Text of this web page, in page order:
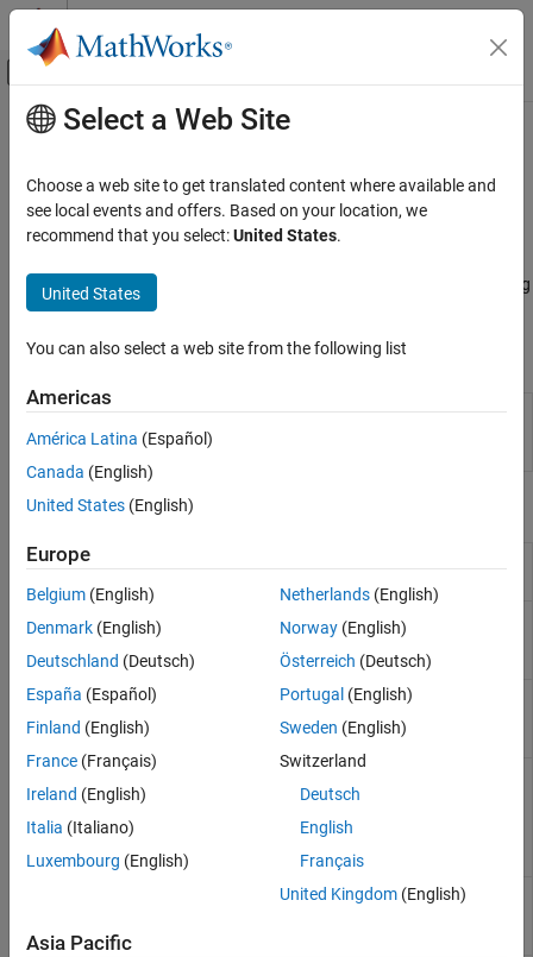
Skip to content
Off-Canvas Navigation Menu Toggle
Documentation Home
Financial Toolbox
Portfolio Optimization and Asset Allocation
Conditional Value-at-Risk Portfolio
Optimization
Asset Returns and Scenarios
Validate Portfolio
Estimate Efficient Portfolios and Frontiers
Postprocessing Results
Main Content
Asset Returns and Scenarios
Evaluate scenarios for portfolio asset returns, including assets
with missing data and financial time series data
scenarios for portfolio asset returns, including assets with missing
data and financial time series data.
Objects
PortfolioCVaR
Creates PortfolioCVaR object for conditional
value-at-risk portfolio optimization and
analysis
Functions
getScenarios
setScenarios
Set asset returns
scenarios by direct
matrix
estimateScenarioMoments
Estimate mean and
covariance of asset
return scenarios
normal asset return
and covariance of
asset returns
simulateNormalScenariosByData
Simulate multivariate
Select a Web Site
Choose a web site to get translated content where available and
see local events and offers. Based on your location, we
recommend that you select:United States.
United States
You can also select a web site from the following list
Americas
América Latina (Español)
Canada (English)
United States (English)
Europe
Belgium (English)
Denmark (English)
Deutschland (Deutsch)
España (Español)
Finland (English)
France (Français)
Ireland (English)
Italia (Italiano)
Luxembourg (English)
Netherlands(English)
Norway(English)
Österreich (Deutsch)
Portugal (English)
Sweden (English)
Switzerland
Deutsch
English
Français
United Kingdom(English)
Asia Pacific